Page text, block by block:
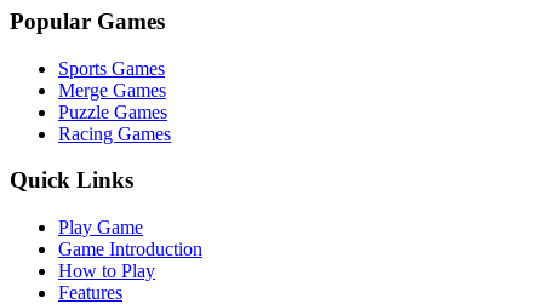
Popular Games
Sports Games
Merge Games
Puzzle Games
Racing Games
Quick Links
Play Game
Game Introduction
How to Play
Features